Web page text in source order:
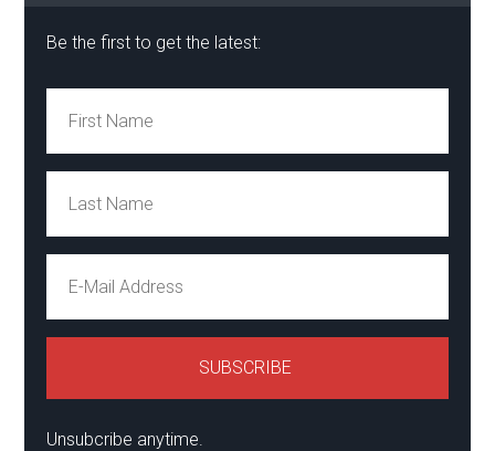
Be the first to get the latest:
Unsubcribe anytime.